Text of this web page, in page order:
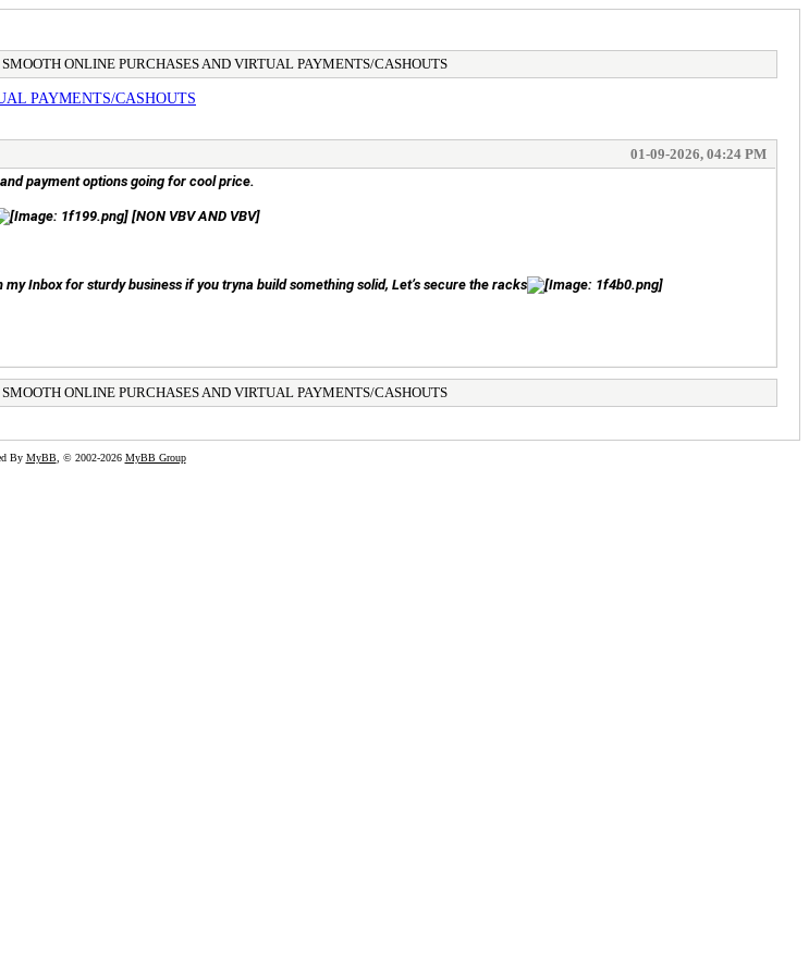
ONLINE PURCHASES AND VIRTUAL PAYMENTS/CASHOUTS
PAYMENTS/CASHOUTS
01-09-2026, 04:24 PM
payment options going for cool price.
[NON VBV AND VBV]
my Inbox for sturdy business if you tryna build something solid, Let’s secure the racks
ONLINE PURCHASES AND VIRTUAL PAYMENTS/CASHOUTS
By MyBB, © 2002-2026 MyBB Group